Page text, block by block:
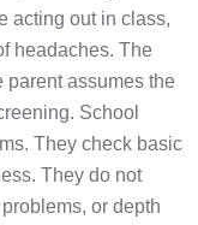
acting out in class,
headaches. The
parent assumes the
School
They check basic
They do not
or depth